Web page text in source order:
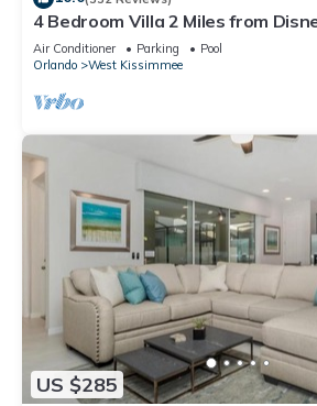
4 Bedroom Villa 2 Miles from
Kissimmee off Us192
Air Conditioner Parking
Pool
Orlando
West Kissimmee
US $285